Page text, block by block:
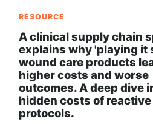
RESOURCE
A clinical supply chain
explains why 'playing it
wound care products
higher costs and worse
outcomes. A deep dive
hidden costs of reactive
protocols.